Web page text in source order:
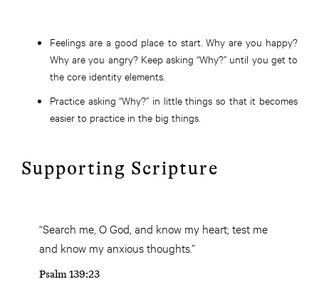
Feelings are a good place to start. Why are you happy?
Why are you angry? Keep asking “Why?” until you get to
the core identity elements.
Practice asking “Why?” in little things so that it becomes
easier to practice in the big things.
Supporting Scripture
“Search me, O God, and know my heart; test me
and know my anxious thoughts.”
Psalm 139:23